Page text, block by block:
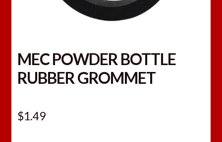
MEC POWDER BOTTLE
RUBBER GROMMET
$1.49